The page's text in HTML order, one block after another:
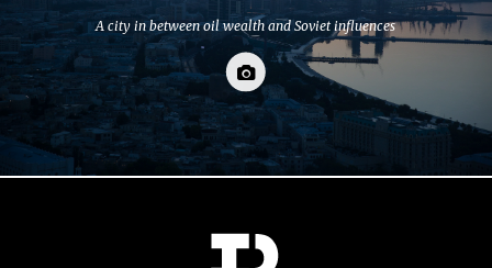
A city in between oil wealth and Soviet influences